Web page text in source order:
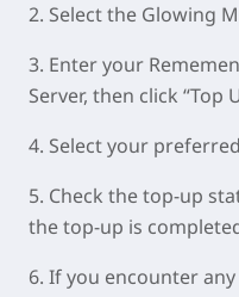
2. Select the Glowing
3. Enter your
Server, then click “Top
4. Select your
5. Check the top-up
the top-up is
6. If you encounter